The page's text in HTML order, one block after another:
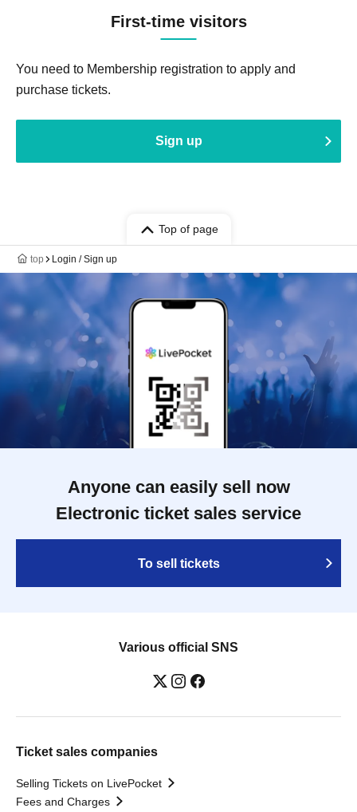
First-time visitors
You need to Membership registration to apply and
purchase tickets.
Sign up
Top of page
top Login / Sign up
Anyone can easily sell now
Electronic ticket sales service
To sell tickets
Various official SNS
Ticket sales companies
Selling Tickets on LivePocket
Fees and Charges